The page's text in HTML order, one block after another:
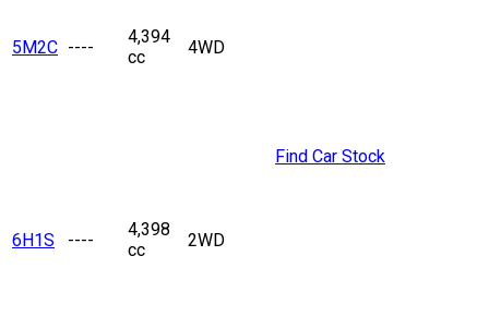
5M2C ----
4,394
cc
4WD
6H1S ----
4,398
cc
2WD
Find Car Stock